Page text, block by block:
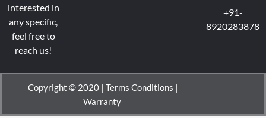
interested in
any specific,
feel free to
reach us!
+91-
8920283878
Copyright © 2020 | Terms Conditions
Warranty